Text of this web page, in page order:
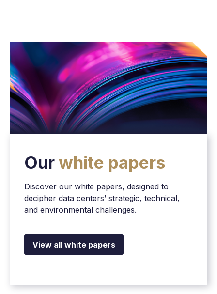
Ourwhite papers
Discover our white papers, designed to
decipher data centers’ strategic, technical,
and environmental challenges.
View all white papers